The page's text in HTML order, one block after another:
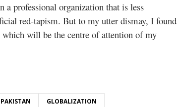
professional organization that is less
red-tapism. But to my utter dismay, I found
will be the centre of attention of my
GLOBALIZATION